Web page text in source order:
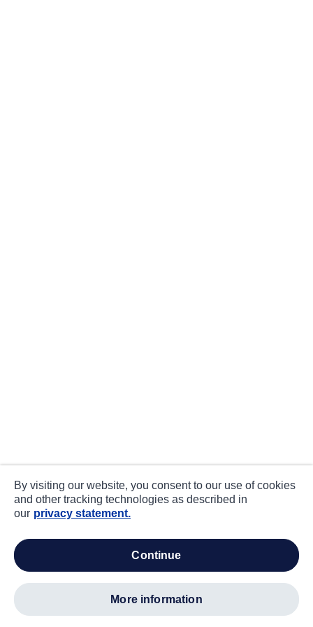
By visiting our website, you consent to our use of cookies
and other tracking technologies as described in
our privacy statement.
continue
more information